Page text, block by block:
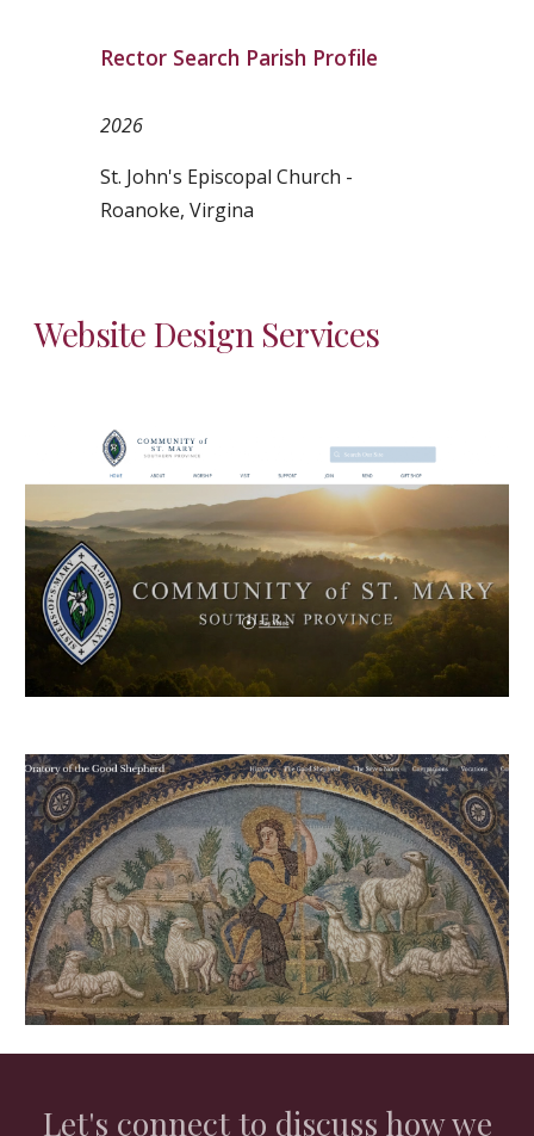
Rector Search Parish Profile
2026
St. John's Episcopal Church -
Roanoke, Virgina
WebsiteDesign Services
Let's connect to discuss how we